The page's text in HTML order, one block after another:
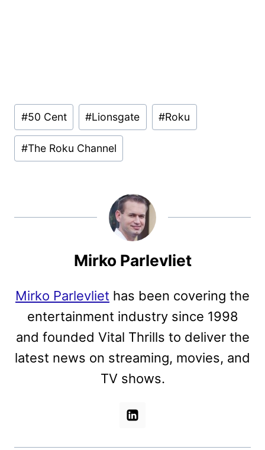
Post
Tags:
#50 Cent #Lionsgate #Roku
#The Roku Channel
Mirko Parlevliet
Mirko Parlevliet has been covering the
entertainment industry since 1998
and founded Vital Thrills to deliver the
latest news on streaming, movies, and
TV shows.